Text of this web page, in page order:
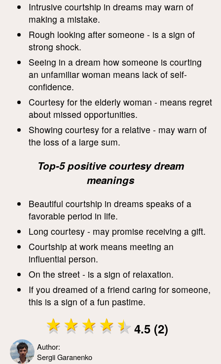
Intrusive courtship in dreams may warn of
making a mistake.
Rough looking after someone - is a sign of
strong shock.
Seeing in a dream how someone is courting
an unfamiliar woman means lack of self-
confidence.
Courtesy for the elderly woman - means regret
about missed opportunities.
Showing courtesy for a relative - may warn of
the loss of a large sum.
Top-5 positive courtesy dream
meanings
Beautiful courtship in dreams speaks of a
favorable period in life.
Long courtesy - may promise receiving a gift.
Courtship at work means meeting an
influential person.
On the street - is a sign of relaxation.
If you dreamed of a friend caring for someone,
this is a sign of a fun pastime.
4.5 (2)
Author:
Sergii Garanenko